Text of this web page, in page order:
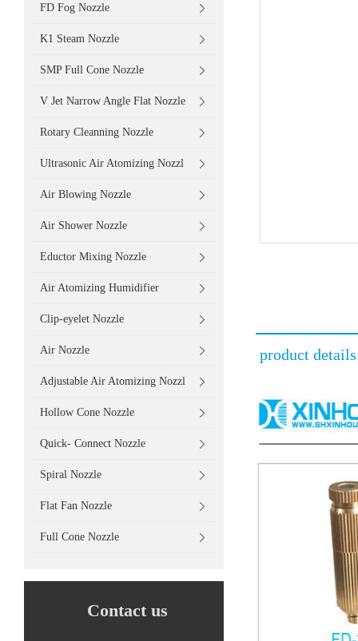
FD Fog Nozzle
K1 Steam Nozzle
SMP Full Cone Nozzle
V Jet Narrow Angle Flat Nozzle
Rotary Cleanning Nozzle
Ultrasonic Air Atomizing Nozzl
Air Blowing Nozzle
Air Shower Nozzle
Eductor Mixing Nozzle
Air Atomizing Humidifier
Clip-eyelet Nozzle
Air Nozzle
Adjustable Air Atomizing Nozzl
Hollow Cone Nozzle
Quick- Connect Nozzle
Spiral Nozzle
Flat Fan Nozzle
Full Cone Nozzle
Contact us
product details